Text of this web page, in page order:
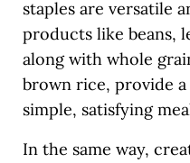
staples are versatile
products like beans,
along with whole
brown rice, provide
simple, satisfying
In the same way,